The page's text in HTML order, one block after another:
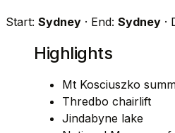
Start: Sydney · End: Sydney ·
Highlights
Mt Kosciuszko
Thredbo chairlift
Jindabyne lake